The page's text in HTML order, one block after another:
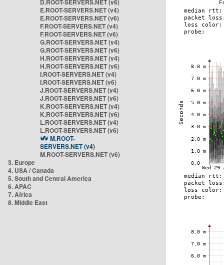
D.ROOT-SERVERS.NET (v6)
E.ROOT-SERVERS.NET (v4)
E.ROOT-SERVERS.NET (v6)
F.ROOT-SERVERS.NET (v4)
F.ROOT-SERVERS.NET (v6)
G.ROOT-SERVERS.NET (v4)
G.ROOT-SERVERS.NET (v6)
H.ROOT-SERVERS.NET (v4)
H.ROOT-SERVERS.NET (v6)
I.ROOT-SERVERS.NET (v4)
I.ROOT-SERVERS.NET (v6)
J.ROOT-SERVERS.NET (v4)
J.ROOT-SERVERS.NET (v6)
K.ROOT-SERVERS.NET (v4)
K.ROOT-SERVERS.NET (v6)
L.ROOT-SERVERS.NET (v4)
L.ROOT-SERVERS.NET (v6)
M.ROOT-
SERVERS.NET (v4)
M.ROOT-SERVERS.NET (v6)
3. Europe
4. USA / Canada
5. South and Central America
6. APAC
7. Africa
8. Middle East